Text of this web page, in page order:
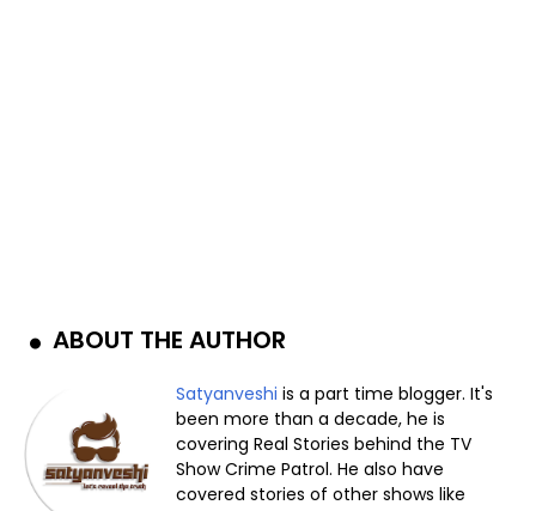
ABOUT THE AUTHOR
Satyanveshi is a part time blogger. It's
been more than a decade, he is
covering Real Stories behind the TV
Show Crime Patrol. He also have
covered stories of other shows like